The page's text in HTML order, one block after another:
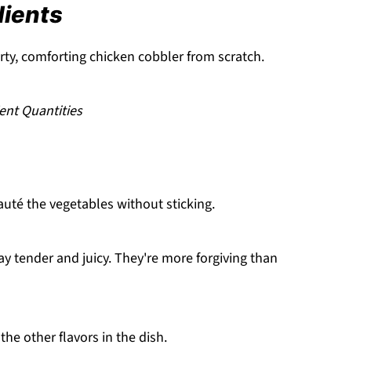
comforting chicken cobbler from scratch.
Quantities
the vegetables without sticking.
tender and juicy. They're more forgiving than
other flavors in the dish.